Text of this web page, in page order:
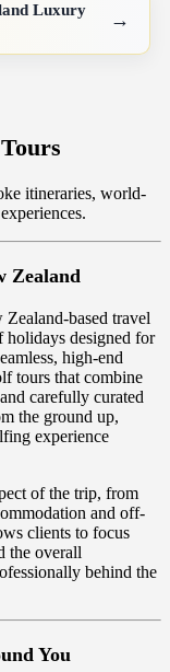
Luxury
→
itineraries, world-
Zealand
based travel
holidays designed for
high-end
tours that combine
carefully curated
the ground up,
experience
of the trip, from
and off-
clients to focus
the overall
behind the
You